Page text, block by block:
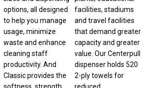
options, all designed
to help you manage
usage, minimize
waste and enhance
productivity. And
Classic provides the
softness, strength
facilities, stadiums
and travel facilities
capacity and greater
value. Our Centerpull
dispenser holds 520
2-ply towels for
reduced